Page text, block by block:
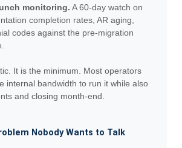
monitoring. A 60-day watch on
completion rates, AR aging,
codes against the pre-migration
It is the minimum. Most operators
internal bandwidth to run it while also
and closing month-end.
Nobody Wants to Talk